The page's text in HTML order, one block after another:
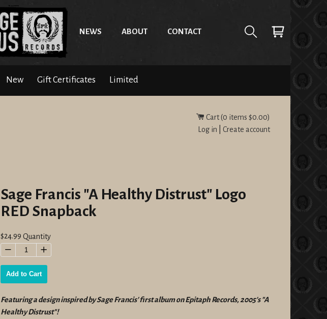
NEWS ABOUT CONTACT
New Gift Certificates Limited
Cart (0 items $0.00)
Log in
Create account
Sage Francis "A Healthy Distrust" Logo
RED Snapback
Regular
price
$24.99 Quantity
− +
Add to Cart
Featuring a design inspired by Sage Francis' first album on Epitaph Records, 2005's "A
Healthy Distrust"!